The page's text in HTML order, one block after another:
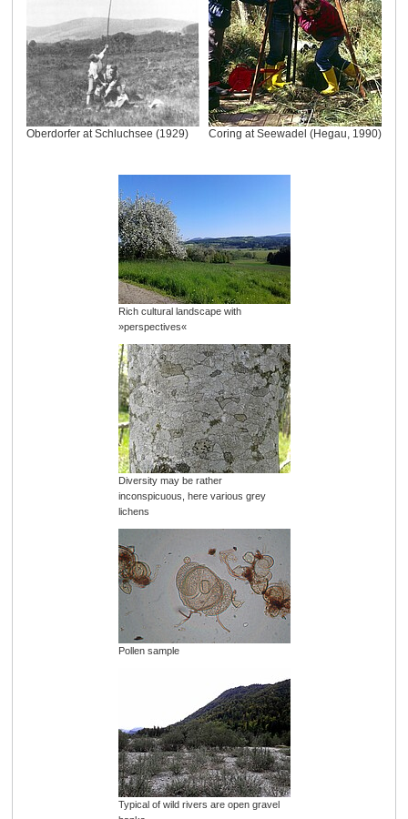
Oberdorfer at Schluchsee (1929) Coring at Seewadel (Hegau, 1990)
Rich cultural landscape with
»perspectives«
Diversity may be rather
inconspicuous, here various grey
lichens
Pollen sample
Typical of wild rivers are open gravel